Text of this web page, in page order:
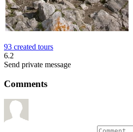
93 created tours
6.2
Send private message
Comments